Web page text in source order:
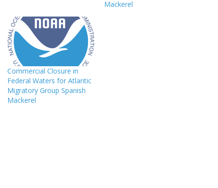
Mackerel
Commercial Closure in
Federal Waters for Atlantic
Migratory Group Spanish
Mackerel